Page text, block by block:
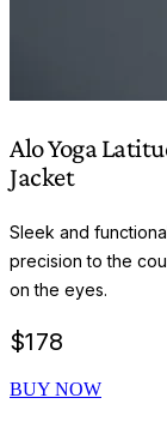
Alo Yoga
Jacket
Sleek and
precision to the
on the eyes.
$178
BUY NOW